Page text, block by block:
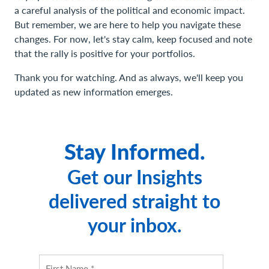
a careful analysis of the political and economic impact.
But remember, we are here to help you navigate these
changes. For now, let's stay calm, keep focused and note
that the rally is positive for your portfolios.
Thank you for watching. And as always, we'll keep you
updated as new information emerges.
Stay Informed.
Get our Insights
delivered straight to
your inbox.